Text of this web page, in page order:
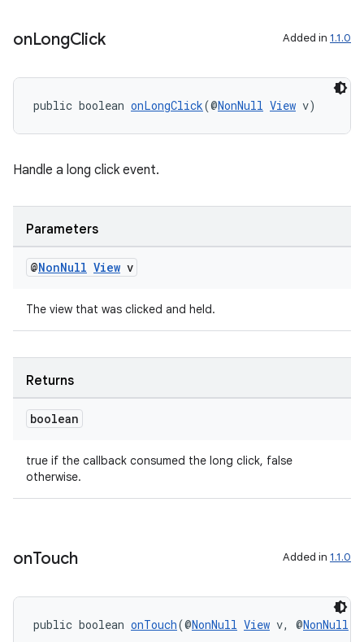
onLongClick Added in 1.1.0
public boolean onLongClick(@NonNull View v)
Handle a long click event.
Parameters
@NonNull View v
The view that was clicked and held.
Returns
boolean
true if the callback consumed the long click, false
otherwise.
onTouch Added in 1.1.0
public boolean onTouch(@NonNull View v, @NonNull